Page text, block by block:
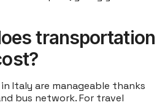
transportation
Italy are manageable thanks
bus network. For travel